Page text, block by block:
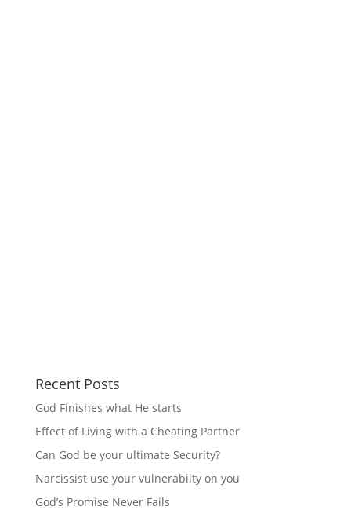
Recent Posts
God Finishes what He starts
Effect of Living with a Cheating Partner
Can God be your ultimate Security?
Narcissist use your vulnerabilty on you
God’s Promise Never Fails